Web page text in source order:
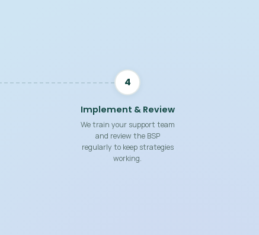
4
Implement & Review
We train your support team
and review the BSP
regularly to keep strategies
working.